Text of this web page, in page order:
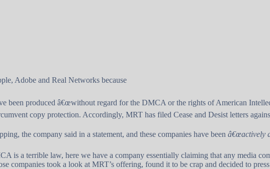
Adobe and Real Networks because
been produced â€œwithout regard for the DMCA or the rights of American
copy protection. Accordingly, MRT has filed Cease and Desist letters
the company said in a statement, and these companies have been â€œactively
is a terrible law, here we have a company essentially claiming that any media
companies took a look at MRT’s offering, found it to be crap and decided to